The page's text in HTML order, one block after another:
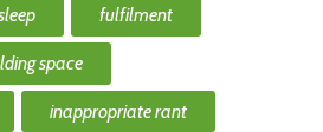
fulfilment
space
inappropriate rant